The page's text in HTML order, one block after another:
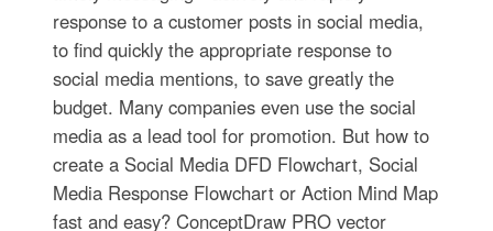
response to a customer posts in social media,
to find quickly the appropriate response to
social media mentions, to save greatly the
budget. Many companies even use the social
media as a lead tool for promotion. But how to
create a Social Media DFD Flowchart, Social
Media Response Flowchart or Action Mind Map
fast and easy? ConceptDraw PRO vector